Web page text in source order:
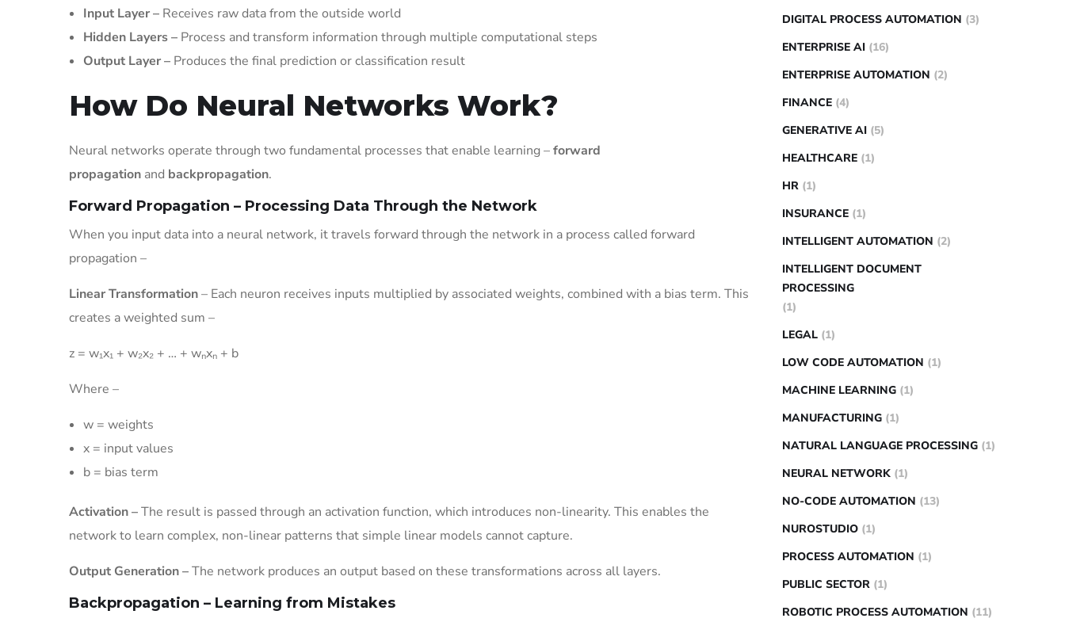
Input Layer – Receives raw data from the outside world
Hidden Layers – Process and transform information through multiple computational steps
Output Layer – Produces the final prediction or classification result
How Do Neural Networks Work?
Neural networks operate through two fundamental processes that enable learning –forward
propagation and backpropagation.
Forward Propagation – Processing Data Through the Network
When you input data into a neural network, it travels forward through the network in a process called forward
propagation –
Linear Transformation– Each neuron receives inputs multiplied by associated weights, combined with a bias term. This
creates a weighted sum –
z = w₁x₁ + w₂x₂ + … + wₙxₙ + b
Where –
w = weights
x = input values
b = bias term
Activation –The result is passed through an activation function, which introduces non-linearity. This enables the
network to learn complex, non-linear patterns that simple linear models cannot capture.
Output Generation –The network produces an output based on these transformations across all layers.
Backpropagation – Learning from Mistakes
DIGITAL PROCESS AUTOMATION (3)
ENTERPRISE AI (16)
ENTERPRISE AUTOMATION (2)
FINANCE (4)
GENERATIVE AI (5)
HEALTHCARE (1)
HR (1)
INSURANCE (1)
INTELLIGENT AUTOMATION (2)
INTELLIGENT DOCUMENT
PROCESSING
(1)
LEGAL (1)
LOW CODE AUTOMATION (1)
MACHINE LEARNING (1)
MANUFACTURING (1)
NATURAL LANGUAGE PROCESSING (1)
NEURAL NETWORK (1)
NO-CODE AUTOMATION (13)
NUROSTUDIO (1)
PROCESS AUTOMATION (1)
PUBLIC SECTOR (1)
ROBOTIC PROCESS AUTOMATION (11)